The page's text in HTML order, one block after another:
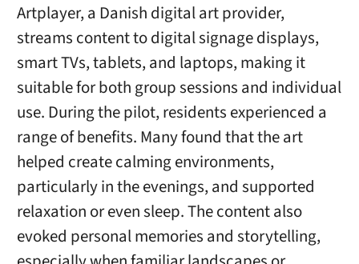
Artplayer, a Danish digital art provider,
streams content to digital signage displays,
smart TVs, tablets, and laptops, making it
suitable for both group sessions and individual
use. During the pilot, residents experienced a
range of benefits. Many found that the art
helped create calming environments,
particularly in the evenings, and supported
relaxation or even sleep. The content also
evoked personal memories and storytelling,